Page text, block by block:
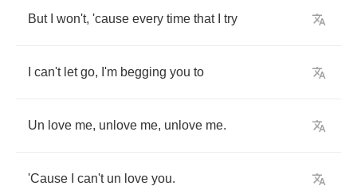
But won't, 'cause every time that try
can't let go, I'm begging you to
Un love me, unlove me, unlove me.
'Cause can't un love you.